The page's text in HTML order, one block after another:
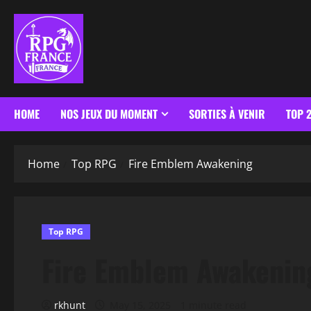
HOME NOS JEUX DU MOMENT SORTIES À VENIR TOP
Home Top RPG Fire Emblem Awakening
Top RPG
rkhunt